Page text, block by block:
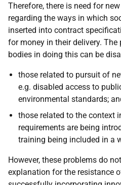
Therefore, there is need for
regarding the ways in which
inserted into contract
for money in their delivery.
bodies in doing this can be
those related to pursuit of
e.g. disabled access to
environmental standards;
those related to the context
requirements are being
training being included in a
However, these problems do
explanation for the resistance